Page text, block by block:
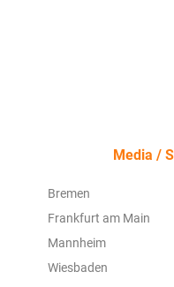
Media /
Bremen
Frankfurt am Main
Mannheim
Wiesbaden